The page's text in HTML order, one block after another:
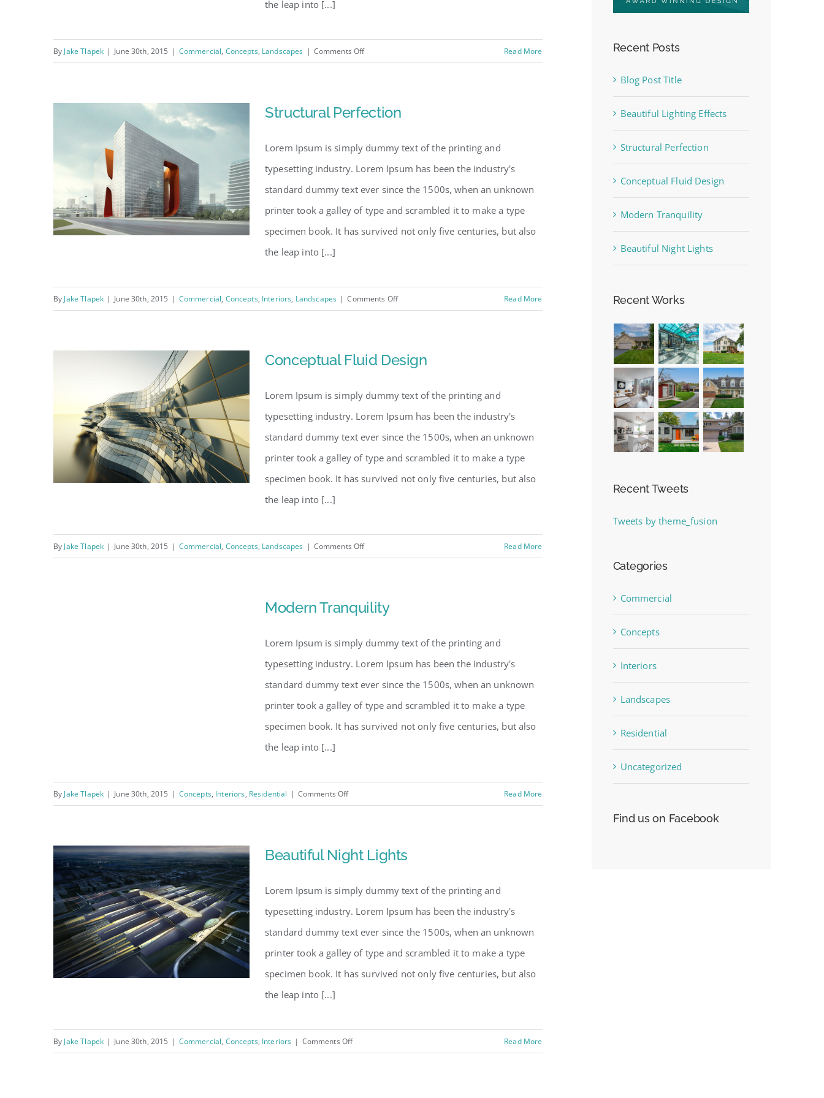
Beautiful Lighting
the leap into [...]
By Jake Tlapek | June 30th, 2015 | Commercial, Concepts, Landscapes | Comments Offon
Read More
Structural Perfection
Lorem Ipsum is simply dummy text of the printing and
typesetting industry. Lorem Ipsum has been the industry's
standard dummy text ever since the 1500s, when an unknown
printer took a galley of type and scrambled it to make a type
specimen book. It has survived not only five centuries, but also
the leap into [...]
By Jake Tlapek | June 30th, 2015 | Commercial, Concepts, Interiors, Landscapes | Comments Offon
Read More
Conceptual Fluid Design
Lorem Ipsum is simply dummy text of the printing and
typesetting industry. Lorem Ipsum has been the industry's
standard dummy text ever since the 1500s, when an unknown
printer took a galley of type and scrambled it to make a type
specimen book. It has survived not only five centuries, but also
the leap into [...]
By Jake Tlapek | June 30th, 2015 | Commercial, Concepts, Landscapes | Comments Offon
Read More
Modern Tranquility
Lorem Ipsum is simply dummy text of the printing and
typesetting industry. Lorem Ipsum has been the industry's
standard dummy text ever since the 1500s, when an unknown
printer took a galley of type and scrambled it to make a type
specimen book. It has survived not only five centuries, but also
the leap into [...]
By Jake Tlapek | June 30th, 2015 | Concepts, Interiors, Residential | Comments Offon
Read More
Beautiful Night Lights
Lorem Ipsum is simply dummy text of the printing and
typesetting industry. Lorem Ipsum has been the industry's
standard dummy text ever since the 1500s, when an unknown
printer took a galley of type and scrambled it to make a type
specimen book. It has survived not only five centuries, but also
the leap into [...]
By Jake Tlapek | June 30th, 2015 | Commercial, Concepts, Interiors | Comments Offon
Read More
Recent Posts
Blog Post Title
Beautiful Lighting Effects
Structural Perfection
Conceptual Fluid Design
Modern Tranquility
Beautiful Night Lights
Recent Works
Recent Tweets
Tweets by theme_fusion
Categories
Commercial
Concepts
Interiors
Landscapes
Residential
Uncategorized
Find us on Facebook